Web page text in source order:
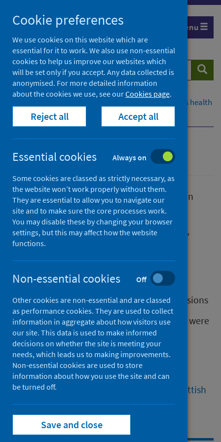
to
content
Menu
Search
website
Improving Scotland's health
Smoking and nicotine
Smoking and nicotine
Smoking is a significant public health issue in
Scotland.
It is a leading cause of preventable ill health,
premature death and disability.
In 2022 there were:
over 8,000 smoking-related deaths
88,779 smoking-related hospital admissions
In the same year, 3% of children in Scotland were
exposed to second hand smoke.
By 2024, the number of adults smoking in
Scotland was 14%.
Find out more about smoking from
The Scottish
Health Survey (2024).
Cookie preferences
We use cookies on this website which are
essential for it to work. We also use non-essential
cookies to help us improve our websites which
will be set only if you accept. Any data collected is
anonymised. For more detailed information
about the cookies we use, see ourCookies page.
Reject all Accept all
Essential cookies Always on
Some cookies are classed as strictly necessary, as
the website won’t work properly without them.
They are essential to allow you to navigate our
site and to make sure the core processes work.
You may disable these by changing your browser
settings, but this may affect how the website
functions.
Non-essential cookies Off
Other cookies are non-essential and are classed
as performance cookies. They are used to collect
information in aggregate about how visitors use
our site. This data is used to make informed
decisions on whether the site is meeting your
needs, which leads us to making improvements.
Non-essential cookies are used to store
information about how you use the site and can
be turned off.
Save and close